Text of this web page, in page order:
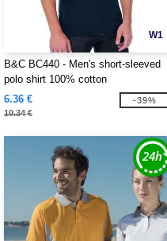
W1
B&C BC440 - Men's short-sleeved
polo shirt 100% cotton
6.36 €
10.34 €
-39%